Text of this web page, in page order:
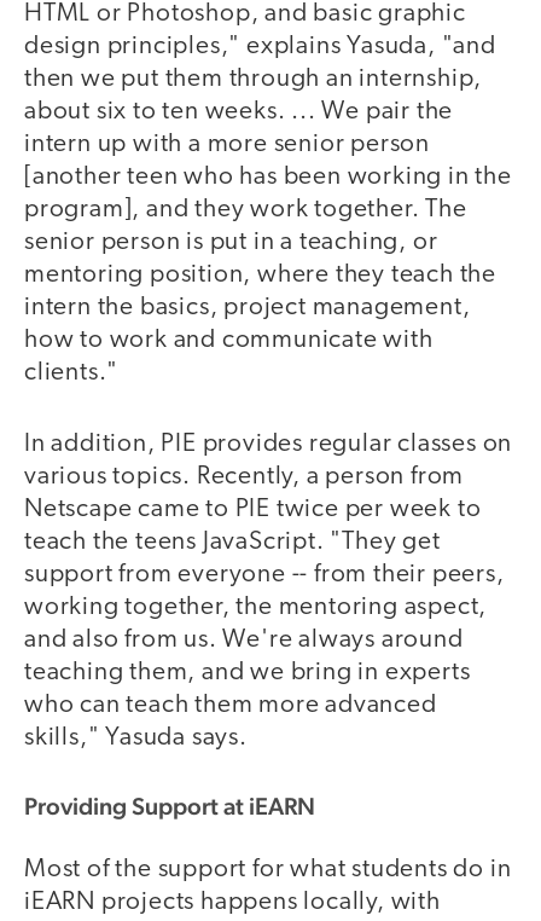
HTML or Photoshop, and basic graphic
design principles," explains Yasuda, "and
then we put them through an internship,
about six to ten weeks. ... We pair the
intern up with a more senior person
[another teen who has been working in the
program], and they work together. The
senior person is put in a teaching, or
mentoring position, where they teach the
intern the basics, project management,
how to work and communicate with
clients."
In addition, PIE provides regular classes on
various topics. Recently, a person from
Netscape came to PIE twice per week to
teach the teens JavaScript. "They get
support from everyone -- from their peers,
working together, the mentoring aspect,
and also from us. We're always around
teaching them, and we bring in experts
who can teach them more advanced
skills," Yasuda says.
Providing Support at iEARN
Most of the support for what students do in
iEARN projects happens locally, with